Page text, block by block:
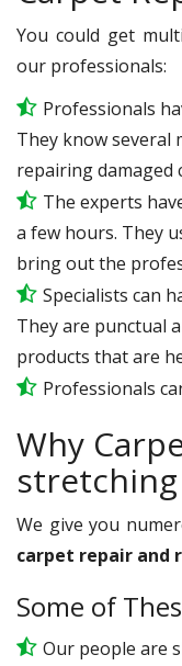
You could get
our professionals:
Professionals
They know several
repairing damaged
The experts
a few hours. They
bring out the
Specialists can
They are punctual
products that are
Professionals
Why
stretching
We give you
carpet repair and
Some of
Our people are